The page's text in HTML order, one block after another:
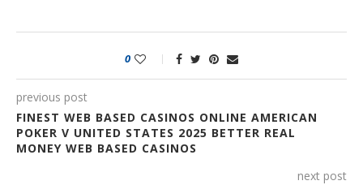
0
previous post
FINEST WEB BASED CASINOS ONLINE AMERICAN
POKER V UNITED STATES 2025 BETTER REAL
MONEY WEB BASED CASINOS
next post